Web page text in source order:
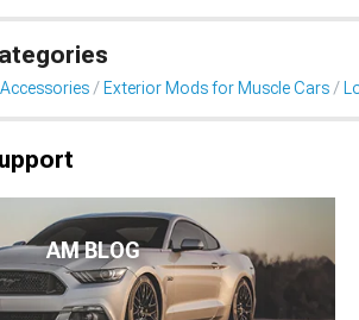
Exterior Mods for Muscle Cars
AM BLOG